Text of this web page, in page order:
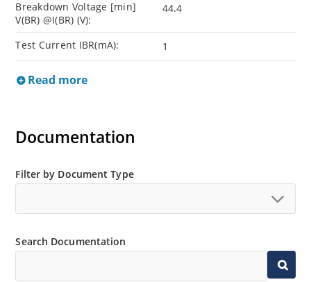
Breakdown Voltage [min]
V(BR) @I(BR) (V):
44.4
Test Current IBR(mA): 1
Read more
Documentation
Filter by Document Type
Search Documentation